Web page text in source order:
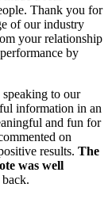
Thank you for
of our industry
your relationship
by
to our
information in an
and fun for
on
results. The
was well